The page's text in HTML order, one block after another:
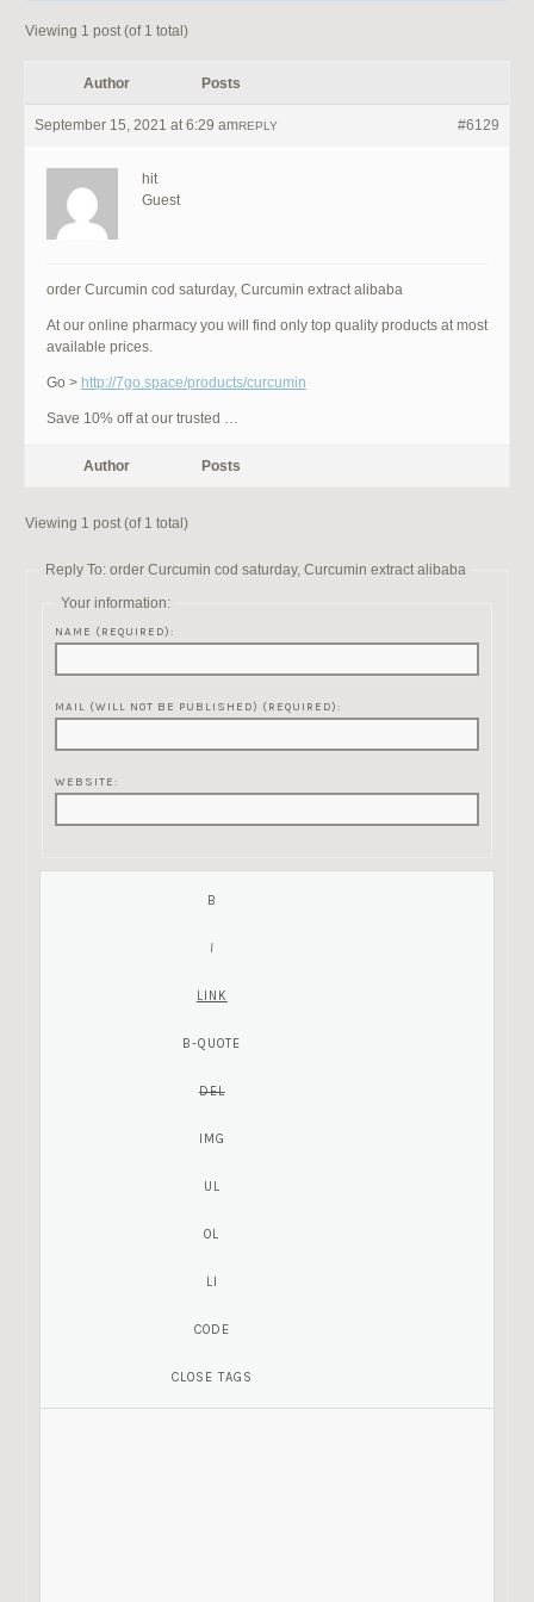
Viewing 1 post (of 1 total)
Author Posts
September 15, 2021 at 6:29 am #6129
REPLY
hit
Guest
order Curcumin cod saturday, Curcumin extract alibaba
At our online pharmacy you will find only top quality products at most
available prices.
Go > http://7go.space/products/curcumin
Save 10% off at our trusted …
Author Posts
Viewing 1 post (of 1 total)
Reply To: order Curcumin cod saturday, Curcumin extract alibaba
Your information:
NAME (REQUIRED):
MAIL (WILL NOT BE PUBLISHED) (REQUIRED):
WEBSITE: